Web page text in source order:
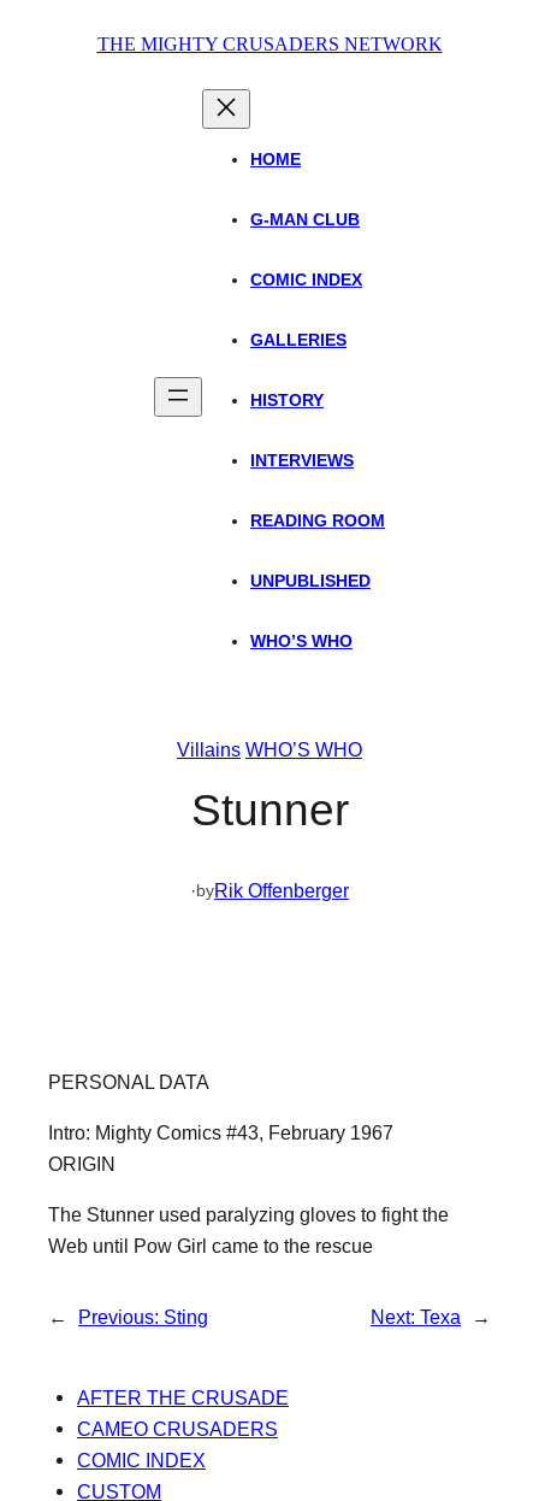
THE MIGHTY CRUSADERS NETWORK
HOME
G-MAN CLUB
COMIC INDEX
GALLERIES
HISTORY
INTERVIEWS
READING ROOM
UNPUBLISHED
WHO’S WHO
Villains WHO’S WHO
Stunner
·byRik Offenberger
PERSONAL DATA
Intro: Mighty Comics #43, February 1967
ORIGIN
The Stunner used paralyzing gloves to fight the
Web until Pow Girl came to the rescue
← Previous: Sting Next: Texa →
AFTER THE CRUSADE
CAMEO CRUSADERS
COMIC INDEX
CUSTOM